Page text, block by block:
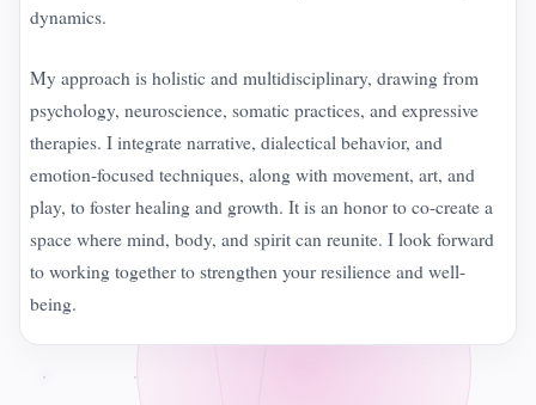
dynamics.
My approach is holistic and multidisciplinary, drawing from
psychology, neuroscience, somatic practices, and expressive
therapies. I integrate narrative, dialectical behavior, and
emotion-focused techniques, along with movement, art, and
play, to foster healing and growth. It is an honor to co-create a
space where mind, body, and spirit can reunite. I look forward
to working together to strengthen your resilience and well-
being.